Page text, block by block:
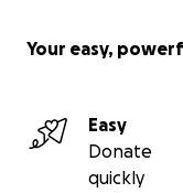
Your easy,
Easy
Donate
quickly